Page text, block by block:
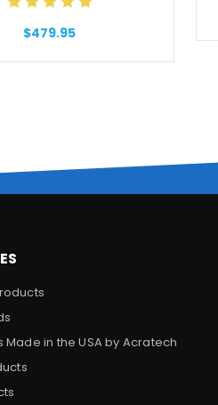
$479.95
Made in the USA by Acratech